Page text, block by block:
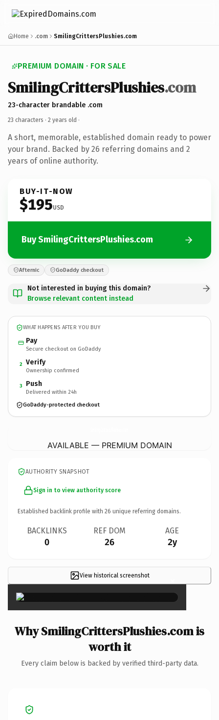
Home .com SmilingCrittersPlushies.com
PREMIUM DOMAIN · FOR SALE
SmilingCrittersPlushies.com
23-character brandable .com
23 characters · 2 years old ·
A short, memorable, established domain ready to power
your brand. Backed by 26 referring domains and 2
years of online authority.
BUY-IT-NOW
$195USD
Buy SmilingCrittersPlushies.com
Afternic GoDaddy checkout
Not interested in buying this domain?
Browse relevant content instead
WHAT HAPPENS AFTER YOU BUY
Pay
Secure checkout on GoDaddy
2 Verify
Ownership confirmed
3 Push
Delivered within 24h
GoDaddy-protected checkout
AVAILABLE — PREMIUM DOMAIN
AUTHORITY SNAPSHOT
Sign in to view authority score
Established backlink profile with 26 unique referring domains.
BACKLINKS
0
REF DOM
26
AGE
2y
View historical screenshot ×
Why SmilingCrittersPlushies.com is
worth it
Every claim below is backed by verified third-party data.